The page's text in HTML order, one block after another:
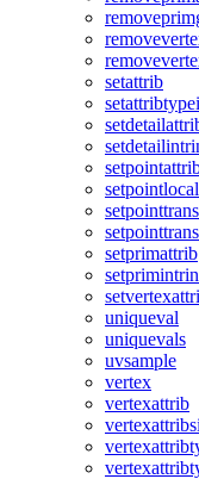
setattrib
setprimattrib
uniqueval
uniquevals
uvsample
vertex
vertexattrib